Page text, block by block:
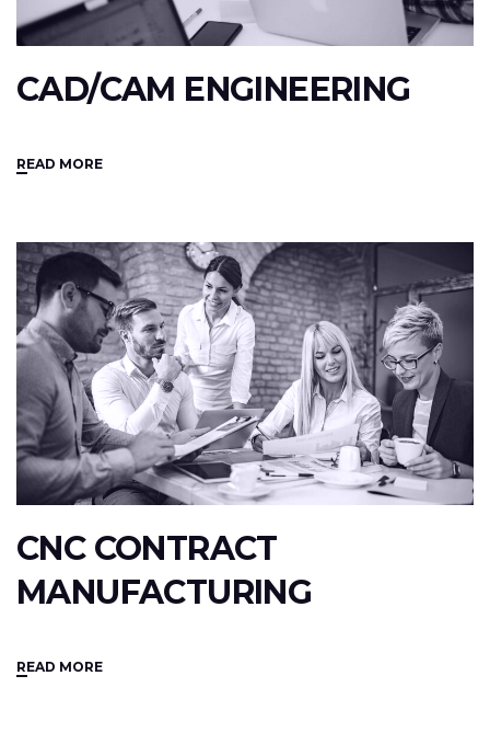
CAD/CAM ENGINEERING
READ MORE
CNC CONTRACT
MANUFACTURING
READ MORE